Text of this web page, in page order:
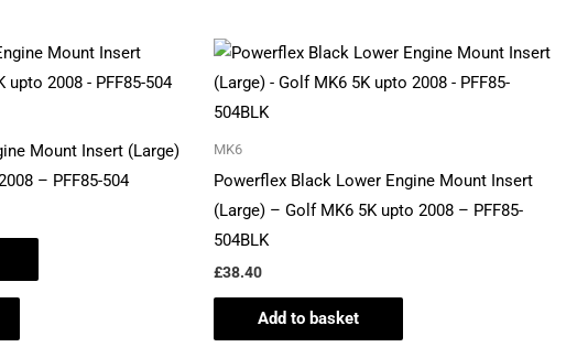
Mount Insert (Large)
– PFF85-504
MK6
Powerflex Black Lower Engine Mount Insert
(Large) – Golf MK6 5K upto 2008 – PFF85-
504BLK
£38.40
Add to basket